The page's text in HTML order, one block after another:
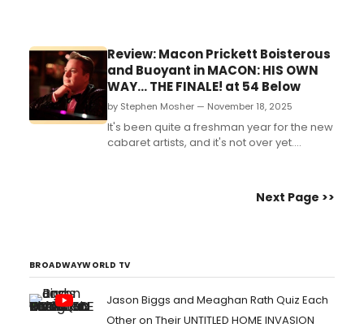
Review: Macon Prickett Boisterous
and Buoyant in MACON: HIS OWN
WAY... THE FINALE! at 54 Below
by Stephen Mosher — November 18, 2025
It's been quite a freshman year for the new
cabaret artists, and it's not over yet....
Next Page >>
BROADWAYWORLD TV
Jason Biggs and Meaghan Rath Quiz Each
Other on Their UNTITLED HOME INVASION